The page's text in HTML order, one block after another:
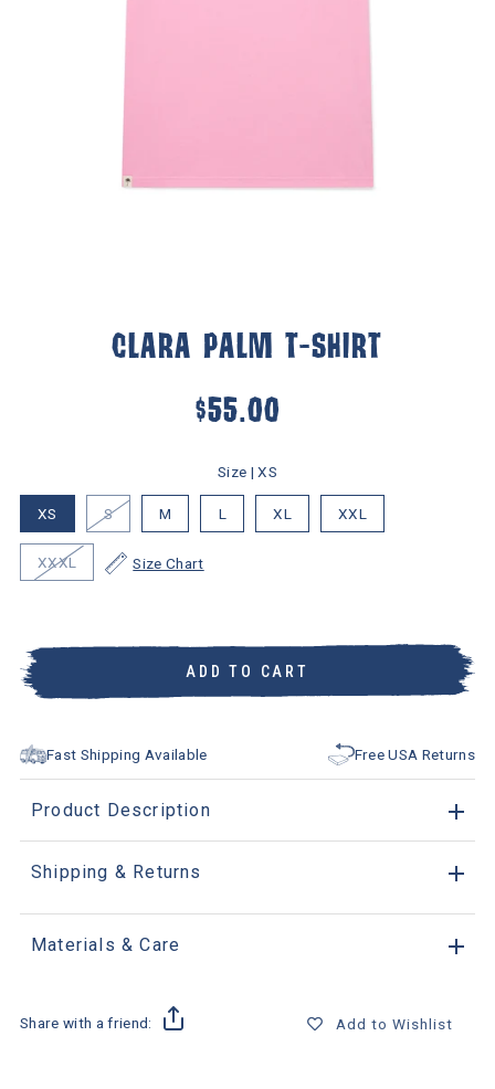
CLARA PALM T-SHIRT
$55.00
Size |XS
XS S M L XL XXL
XXXL Size Chart
ADD TO CART
Fast Shipping Available Free USA Returns
Product Description
Shipping & Returns
Materials & Care
Share with a friend: Add to Wishlist